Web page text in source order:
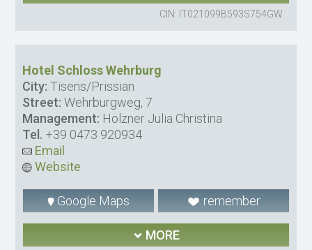
CIN: IT021099B593S754GW
Hotel Schloss Wehrburg
City: Tisens/Prissian
Street: Wehrburgweg, 7
Management: Holzner Julia Christina
Tel. +39 0473 920934
Email
Website
Google Maps remember
MORE